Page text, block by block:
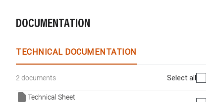
DOCUMENTATION
TECHNICAL DOCUMENTATION
2 documents Select all
Technical Sheet